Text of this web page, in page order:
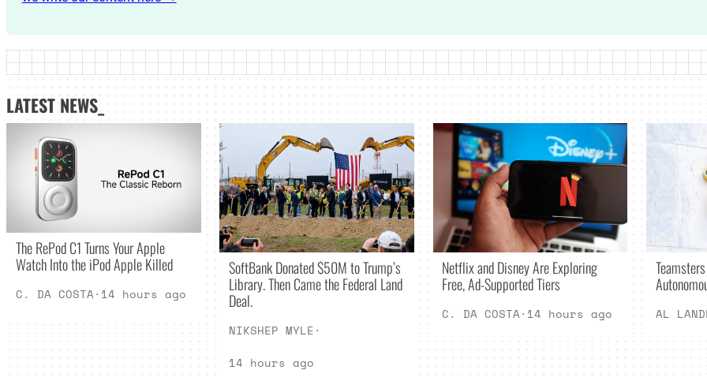
LATEST NEWS_
The RePod C1 Turns Your Apple
Watch Into the iPod Apple Killed
C. DA COSTA· 14 hours ago
SoftBank Donated $50M to Trump’s
Library. Then Came the Federal Land
Deal.
NIKSHEP MYLE·
14 hours ago
Netflix and Disney Are Exploring
Free, Ad-Supported Tiers
C. DA COSTA· 14 hours ago AL